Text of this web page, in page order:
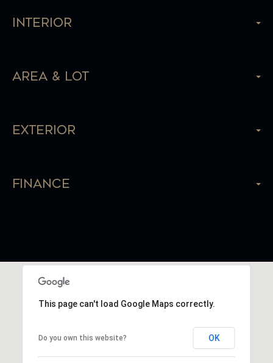
Interior
Area & Lot
Exterior
Finance
This page can't load Google Maps correctly.
Do you own this website? OK